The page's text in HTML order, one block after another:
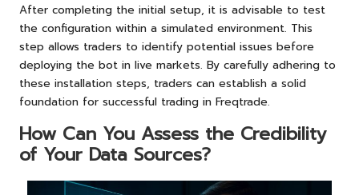
After completing the initial setup, it is advisable to test
the configuration within a simulated environment. This
step allows traders to identify potential issues before
deploying the bot in live markets. By carefully adhering to
these installation steps, traders can establish a solid
foundation for successful trading in Freqtrade.
How Can You Assess the Credibility
of Your Data Sources?